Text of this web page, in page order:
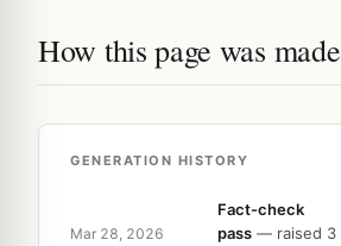
How this page was made
GENERATION HISTORY
Mar 28, 2026
Fact-check
pass — raised 3